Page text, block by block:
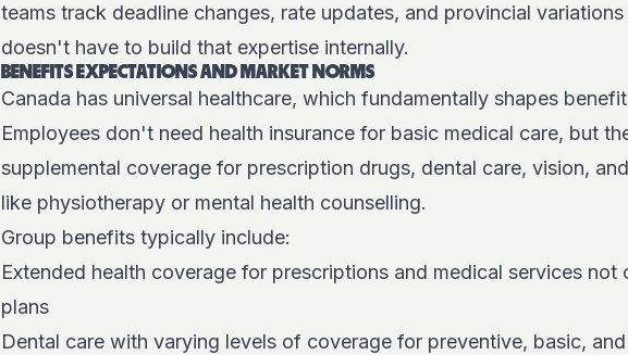
teams track deadline changes, rate updates, and provincial
doesn't have to build that expertise internally.
BENEFITS EXPECTATIONS AND MARKET NORMS
Canada has universal healthcare, which fundamentally shapes
Employees don't need health insurance for basic medical care, but
supplemental coverage for prescription drugs, dental care, vision,
like physiotherapy or mental health counselling.
Group benefits typically include:
Extended health coverage for prescriptions and medical services not
plans
Dental care with varying levels of coverage for preventive, basic,